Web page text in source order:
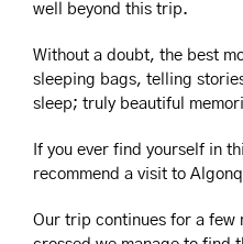
well beyond this trip.
Without a doubt, the best
sleeping bags, telling
sleep; truly beautiful
If you ever find yourself in
recommend a visit to
Our trip continues for a few